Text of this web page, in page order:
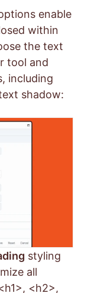
enable
within
the text
tool and
including
shadow:
styling
all
<h2>,